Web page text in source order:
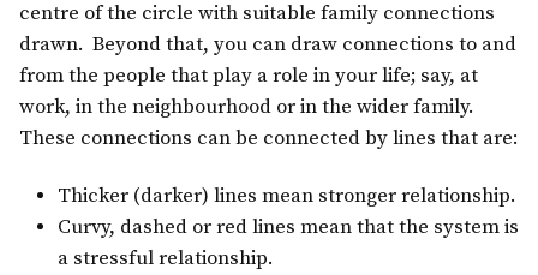
centre of the circle with suitable family connections
drawn. Beyond that, you can draw connections to and
from the people that play a role in your life; say, at
work, in the neighbourhood or in the wider family.
These connections can be connected by lines that are:
Thicker (darker) lines mean stronger relationship.
Curvy, dashed or red lines mean that the system is
a stressful relationship.